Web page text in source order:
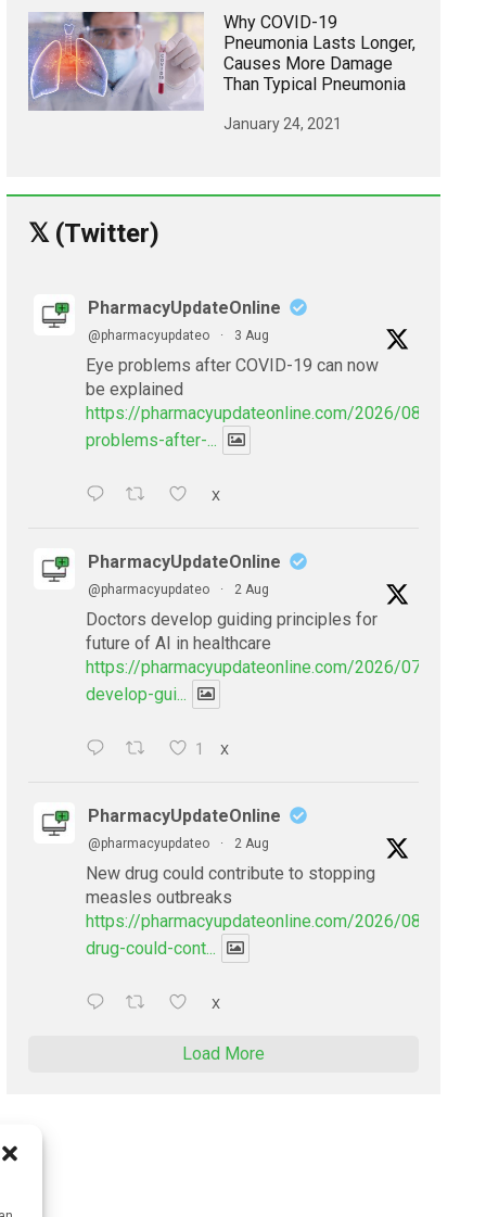
Why COVID-19
Pneumonia Lasts Longer,
Causes More Damage
Than Typical Pneumonia
January 24, 2021
𝕏 (Twitter)
PharmacyUpdateOnline
@pharmacyupdateo · 3 Aug
Eye problems after COVID-19 can now
be explained
https://pharmacyupdateonline.com/2026/08/eye-
problems-after-...
X
PharmacyUpdateOnline
@pharmacyupdateo · 2 Aug
Doctors develop guiding principles for
future of AI in healthcare
https://pharmacyupdateonline.com/2026/07/
develop-gui...
1 X
PharmacyUpdateOnline
@pharmacyupdateo · 2 Aug
New drug could contribute to stopping
measles outbreaks
https://pharmacyupdateonline.com/2026/08/new-
drug-could-cont...
X
Load More